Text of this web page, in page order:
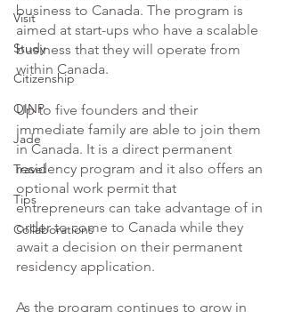
Visit
Study
Citizenship
OINP
Jade
Travel
Tips
Collaborations
business to Canada. The program is
aimed at start-ups who have a scalable
business that they will operate from
within Canada.
Up to five founders and their
immediate family are able to join them
in Canada. It is a direct permanent
residency program and it also offers an
optional work permit that
entrepreneurs can take advantage of in
order to come to Canada while they
await a decision on their permanent
residency application.
As the program continues to grow in